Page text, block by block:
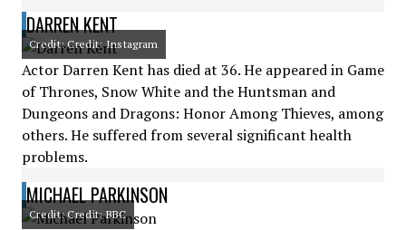
DARREN KENT
Credit: Credit: Instagram
Actor Darren Kent has died at 36. He appeared in Game
of Thrones, Snow White and the Huntsman and
Dungeons and Dragons: Honor Among Thieves, among
others. He suffered from several significant health
problems.
MICHAEL PARKINSON
Credit: Credit: BBC